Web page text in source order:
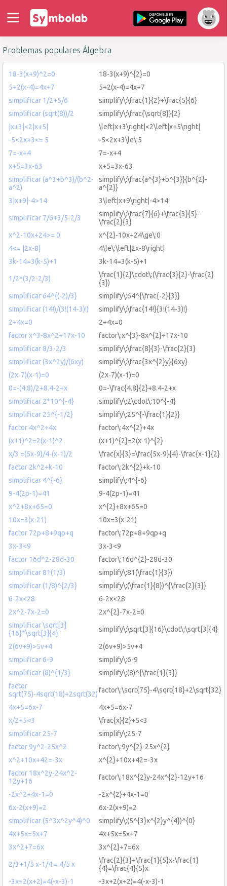
Problemas populares Álgebra
18-3(x+9)^2=0
18-3(x+9)^{2}=0
5+2(x-4)=4x+7
5+2(x-4)=4x+7
simplificar 1/2+5/6
simplify\:\frac{1}{2}+\frac{5}{6}
simplificar (sqrt(8))/2
simplify\:\frac{\sqrt{8}}{2}
|x+3|<2|x+5|
\left|x+3\right|<2\left|x+5\right|
-5<2x+3<= 5
-5<2x+3\le\:5
7=-x+4
7=-x+4
x+5=3x-63
x+5=3x-63
simplificar (a^3+b^3)/(b^2-
a^2)
simplify\:\frac{a^{3}+b^{3}}{b^{2}-
a^{2}}
3|x+9|-4>14
3\left|x+9\right|-4>14
simplificar 7/6+3/5-2/3
simplify\:\frac{7}{6}+\frac{3}{5}-
\frac{2}{3}
x^2-10x+24>= 0
x^{2}-10x+24\ge\:0
4<= |2x-8|
4\le\:\left|2x-8\right|
3k-14=3(k-5)+1
3k-14=3(k-5)+1
1/2*(3/2-2/3)
\frac{1}{2}\cdot\:(\frac{3}{2}-\frac{2}
{3})
simplificar 64^{(-2)/3}
simplify\:64^{\frac{-2}{3}}
simplificar (14!)/(3!(14-3)!)
simplify\:\frac{14!}{3!(14-3)!}
2+4x=0
2+4x=0
factor x^3-8x^2+17x-10
factor\:x^{3}-8x^{2}+17x-10
simplificar 8/3-2/3
simplify\:\frac{8}{3}-\frac{2}{3}
simplificar (3x^2y)/(6xy)
simplify\:\frac{3x^{2}y}{6xy}
(2x-7)(x-1)=0
(2x-7)(x-1)=0
0=-(4.8)/2+8.4-2+x
0=-\frac{4.8}{2}+8.4-2+x
simplificar 2*10^{-4}
simplify\:2\cdot\:10^{-4}
simplificar 25^{-1/2}
simplify\:25^{-\frac{1}{2}}
factor 4x^2+4x
factor\:4x^{2}+4x
(x+1)^2=2(x-1)^2
(x+1)^{2}=2(x-1)^{2}
x/3 =(5x-9)/4-(x-1)/2
\frac{x}{3}=\frac{5x-9}{4}-\frac{x-1}{2}
factor 2k^2+k-10
factor\:2k^{2}+k-10
simplificar 4^{-6}
simplify\:4^{-6}
9-4(2p-1)=41
9-4(2p-1)=41
x^2+8x+65=0
x^{2}+8x+65=0
10x=3(x-21)
10x=3(x-21)
factor 72p+8+9qp+q
factor\:72p+8+9qp+q
3x-3<9
3x-3<9
factor 16d^2-28d-30
factor\:16d^{2}-28d-30
simplificar 81(1/3)
simplify\:81(\frac{1}{3})
simplificar (1/8)^{2/3}
simplify\:(\frac{1}{8})^{\frac{2}{3}}
6-2x<28
6-2x<28
2x^2-7x-2=0
2x^{2}-7x-2=0
simplificar \sqrt[3]
{16}*\sqrt[3]{4}
simplify\:\sqrt[3]{16}\cdot\:\sqrt[3]{4}
2(6v+9)>5v+4
2(6v+9)>5v+4
simplificar 6-9
simplify\:6-9
simplificar (8)^{1/3}
simplify\:(8)^{\frac{1}{3}}
factor
sqrt(75)-4sqrt(18)+2sqrt(32)factor\:\sqrt{75}-4\sqrt{18}+2\sqrt{32}
4x+5=6x-7
4x+5=6x-7
x/2+5<3
\frac{x}{2}+5<3
simplificar 25-7
simplify\:25-7
factor 9y^2-25x^2
factor\:9y^{2}-25x^{2}
x^2+10x+42=-3x
x^{2}+10x+42=-3x
factor 18x^2y-24x^2-
12y+16
factor\:18x^{2}y-24x^{2}-12y+16
-2x^2+4x-1=0
-2x^{2}+4x-1=0
6x-2(x+9)=2
6x-2(x+9)=2
simplificar (5^3x^2y^4)^0
simplify\:(5^{3}x^{2}y^{4})^{0}
4x+5x=5x+7
4x+5x=5x+7
3x^2+7=6x
3x^{2}+7=6x
2/3+1/5 x-1/4 = 4/5 x
\frac{2}{3}+\frac{1}{5}x-\frac{1}
{4}=\frac{4}{5}x
-3x+2(x+2)=4(-x-3)-1
-3x+2(x+2)=4(-x-3)-1